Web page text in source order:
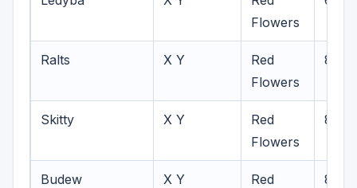
Flowers
Ralts X Y
Red
Flowers
8
Skitty X Y
Red
Flowers
8
Budew X Y
Red
8